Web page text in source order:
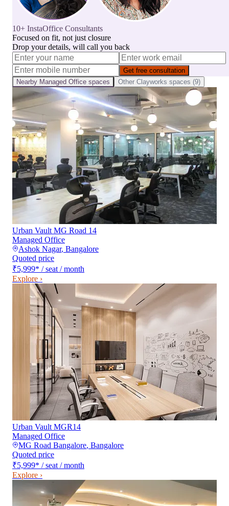
10+ InstaOffice Consultants
Focused on fit, not just closure
Drop your details, will call you back
Get free consultation
Nearby Managed Office spaces Other Clayworks spaces (9)
Urban Vault MG Road 14
Managed Office
Ashok Nagar, Bangalore
Quoted price
₹5,999* / seat / month
Explore ›
Urban Vault MGR14
Managed Office
MG Road Bangalore, Bangalore
Quoted price
₹5,999* / seat / month
Explore ›